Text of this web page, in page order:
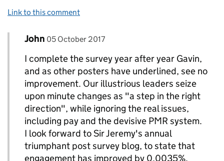
Link to this comment
Replies to Gavin Thomas>
Comment by
John posted on
05 October 2017
I complete the survey year after year Gavin,
and as other posters have underlined, see no
improvement. Our illustrious leaders seize
upon minute changes as "a step in the right
direction", while ignoring the real issues,
including pay and the devisive PMR system.
I look forward to Sir Jeremy's annual
triumphant post survey blog, to state that
engagement has improved by 0.0035%.